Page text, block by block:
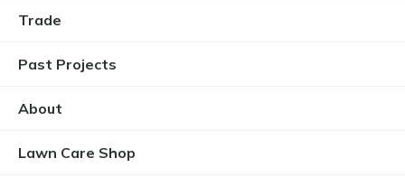
Trade
Past Projects
About
Lawn Care Shop